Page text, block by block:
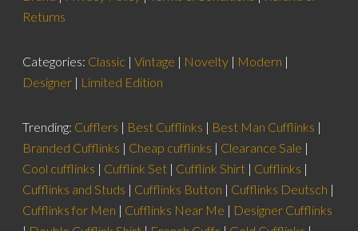
Returns
Categories: Classic |Vintage | Novelty | Modern |
Designer | Limited Edition
Trending: Cufflers | Best Cufflinks | Best Man Cufflinks |
Branded Cufflinks | Cheap cufflinks | Clearance Sale |
Cool cufflinks | Cufflink Set | Cufflink Shirt | Cufflinks |
Cufflinks and Studs | Cufflinks Button | Cufflinks Deutsch |
Cufflinks for Men | Cufflinks Near Me | Designer Cufflinks